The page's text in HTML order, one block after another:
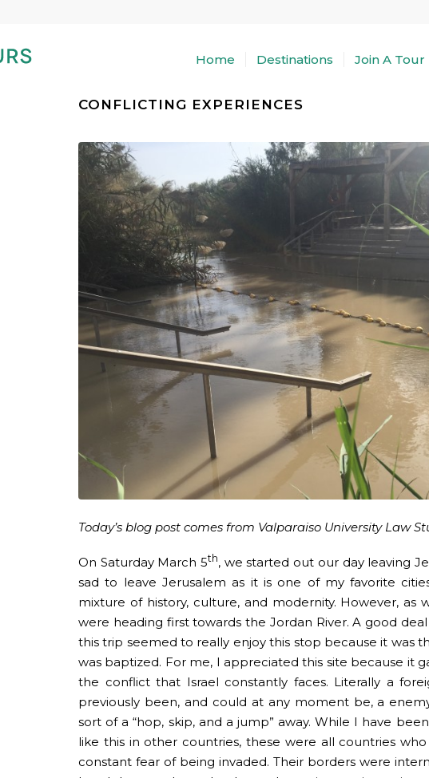
Home Destinations Join A Tour
CONFLICTING EXPERIENCES
Today’s blog post comes from Valparaiso University Law
On Saturday March 5th, we started out our day leaving
sad to leave Jerusalem as it is one of my favorite
mixture of history, culture, and modernity. However, as
were heading first towards the Jordan River. A good
this trip seemed to really enjoy this stop because it was
was baptized. For me, I appreciated this site because it
the conflict that Israel constantly faces. Literally a
previously been, and could at any moment be, a
sort of a “hop, skip, and a jump” away. While I have
like this in other countries, these were all countries
constant fear of being invaded. Their borders were